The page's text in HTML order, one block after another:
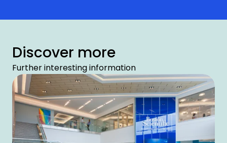
Discover more
Further interesting information